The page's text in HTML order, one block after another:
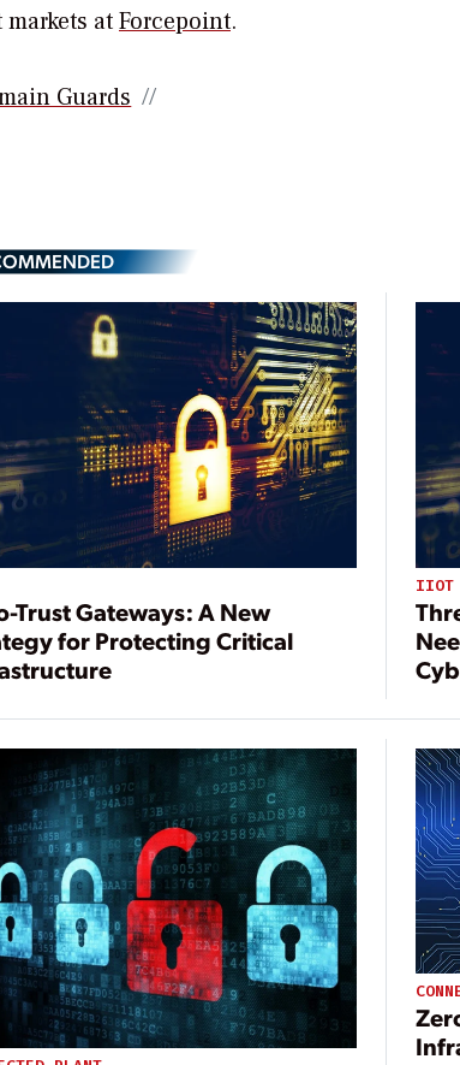
atForcepoint.
Guards
Trust Gateways: A New
for Protecting Critical
IIOT